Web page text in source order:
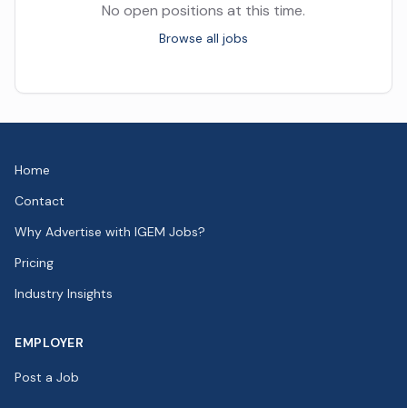
No open positions at this time.
Browse all jobs
Home
Contact
Why Advertise with IGEM Jobs?
Pricing
Industry Insights
EMPLOYER
Post a Job